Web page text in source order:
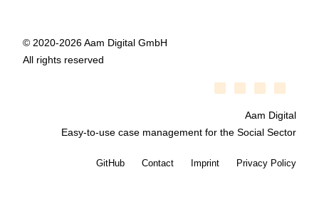
© 2020-2026 Aam Digital GmbH
All rights reserved
Aam Digital
Easy-to-use case management for the Social Sector
GitHub Contact Imprint Privacy Policy